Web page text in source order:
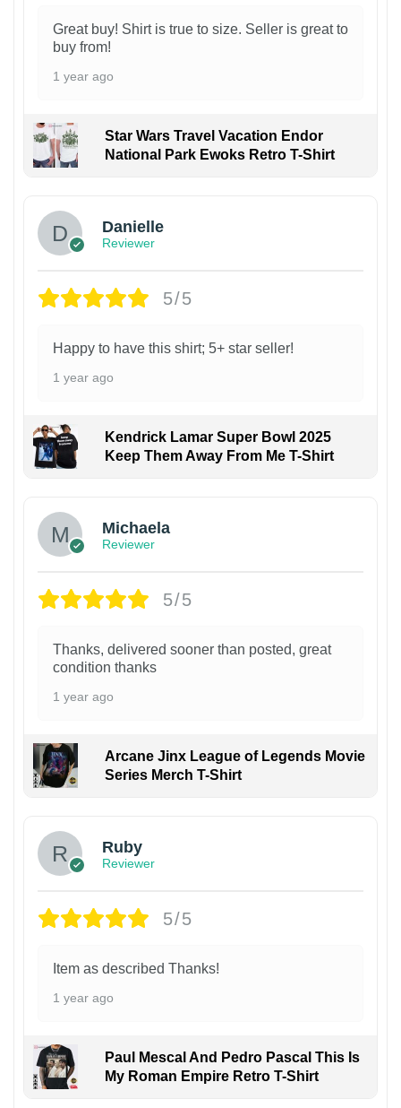
Great buy! Shirt is true to size. Seller is great to
buy from!
1 year ago
Star Wars Travel Vacation Endor
National Park Ewoks Retro T-Shirt
Danielle
Reviewer
5/5
Happy to have this shirt; 5+ star seller!
1 year ago
Kendrick Lamar Super Bowl 2025
Keep Them Away From Me T-Shirt
Michaela
Reviewer
5/5
Thanks, delivered sooner than posted, great
condition thanks
1 year ago
Arcane Jinx League of Legends Movie
Series Merch T-Shirt
Ruby
Reviewer
5/5
Item as described Thanks!
1 year ago
Paul Mescal And Pedro Pascal This Is
My Roman Empire Retro T-Shirt